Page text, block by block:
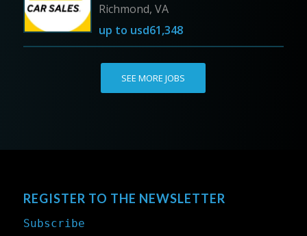
Richmond, VA
up to usd61,348
SEE MORE JOBS
REGISTER TO THE NEWSLETTER
Subscribe